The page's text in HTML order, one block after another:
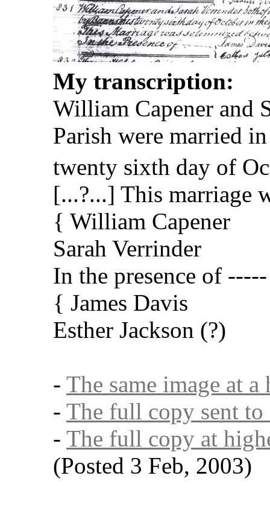
My transcription:
William Capener and
Parish were married
twenty sixth day of
[...?...] This marriage
{ William Capener
Sarah Verrinder
In the presence of -----
{ James Davis
Esther Jackson (?)
- The same image at
- The full copy sent to
- The full copy at
(Posted 3 Feb, 2003)